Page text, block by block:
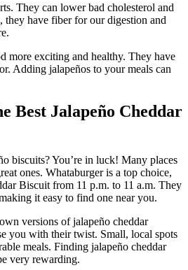
They can lower bad cholesterol and
they have fiber for our digestion and
more exciting and healthy. They have
Adding jalapeños to your meals can
Best Jalapeño Cheddar
biscuits? You’re in luck! Many places
ones. Whataburger is a top choice,
Biscuit from 11 p.m. to 11 a.m. They
it easy to find one near you.
versions of jalapeño cheddar
you with their twist. Small, local spots
meals. Finding jalapeño cheddar
very rewarding.